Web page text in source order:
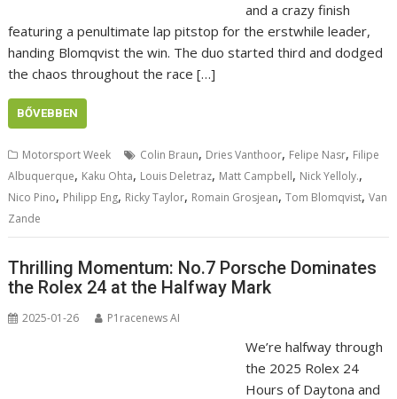
and a crazy finish
featuring a penultimate lap pitstop for the erstwhile leader,
handing Blomqvist the win. The duo started third and dodged
the chaos throughout the race […]
BŐVEBBEN
Motorsport Week Colin Braun, Dries Vanthoor, Felipe Nasr, Filipe
Albuquerque, Kaku Ohta, Louis Deletraz, Matt Campbell, Nick Yelloly.,
Nico Pino, Philipp Eng, Ricky Taylor, Romain Grosjean,Tom Blomqvist,Van
Zande
Thrilling Momentum: No.7 Porsche Dominates
the Rolex 24 at the Halfway Mark
2025-01-26 P1racenews AI
We’re halfway through
the 2025 Rolex 24
Hours of Daytona and